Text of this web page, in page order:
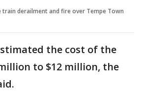
train derailment and fire over Tempe Town
the cost of the
to $12 million, the